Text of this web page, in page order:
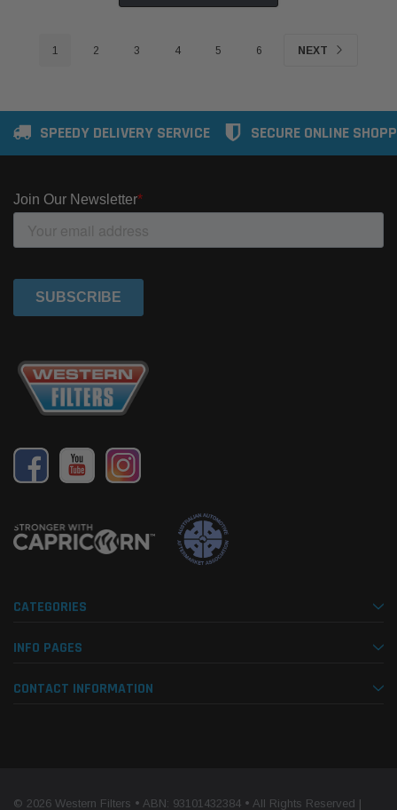
1 2 3 4 5 6 NEXT
SPEEDY DELIVERY SERVICE SECURE ONLINE
CATEGORIES
INFO PAGES
CONTACT INFORMATION
© 2026 Western Filters • ABN: 93101432384 • All Rights Reserved |